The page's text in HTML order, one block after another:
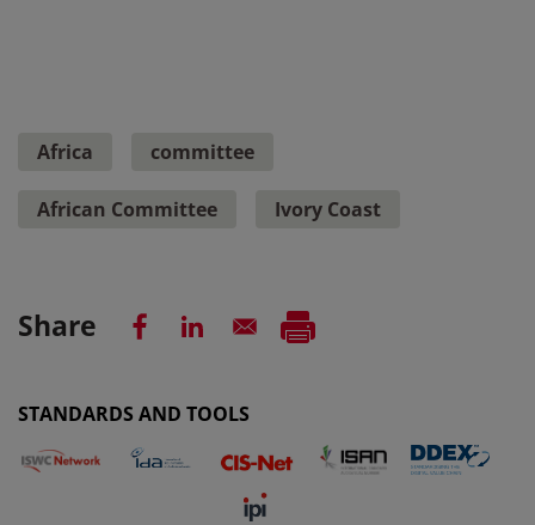
Africa committee
African Committee Ivory Coast
Share
STANDARDS AND TOOLS